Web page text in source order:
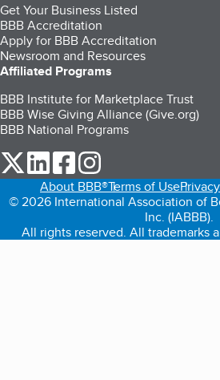
Get Your Business Listed
BBB Accreditation
Apply for BBB Accreditation
Newsroom and Resources
Affiliated Programs
BBB Institute for Marketplace Trust
BBB Wise Giving Alliance (Give.org)
BBB National Programs
our Twitter (opens in a new tab)
our LinkedIn (opens in a new
our Facebook (opens in a
About BBB®Terms of Use
© 2026 International Association of
Inc. (IABBB).
All rights reserved. All trademarks